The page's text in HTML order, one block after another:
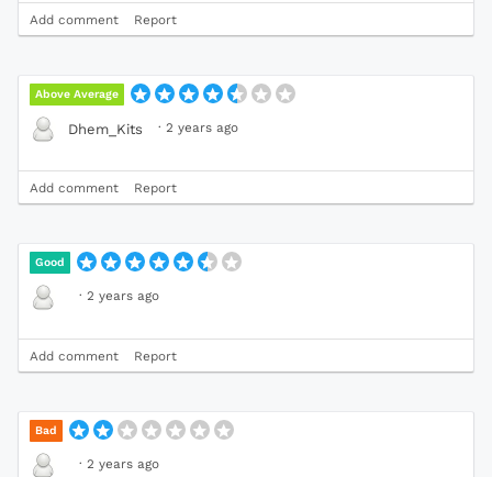
Add comment Report
Above Average
Dhem_Kits · 2 years ago
Add comment Report
Good
· 2 years ago
Add comment Report
Bad
· 2 years ago